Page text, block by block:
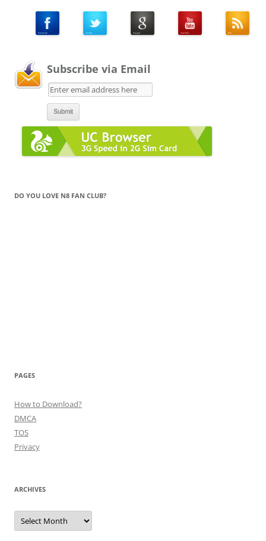
Subscribe via Email
DO YOU LOVE N8 FAN CLUB?
PAGES
How to Download?
DMCA
TOS
Privacy
ARCHIVES
Archives